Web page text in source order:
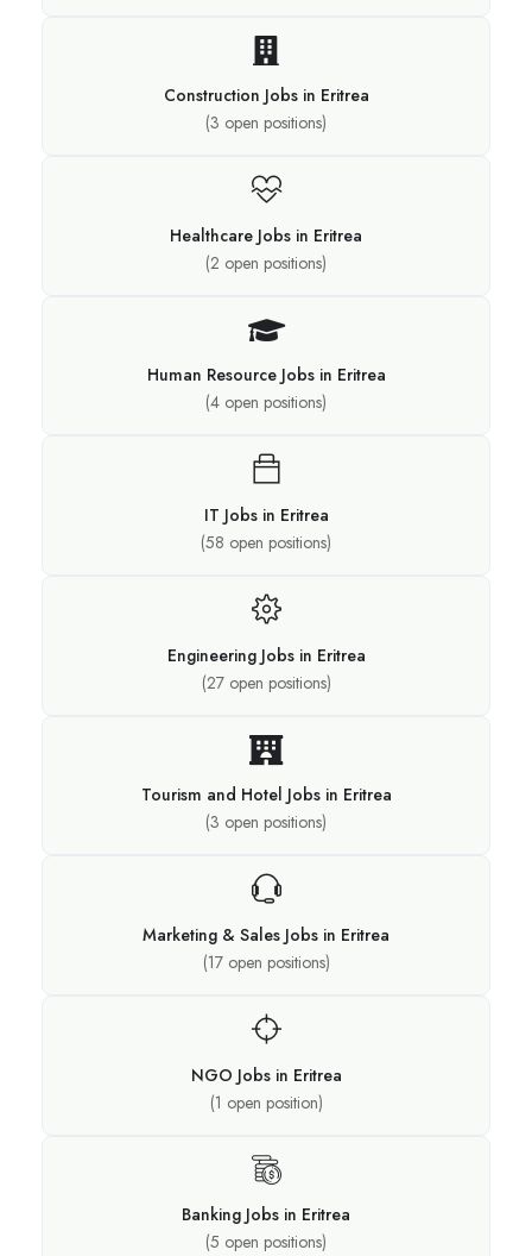
Construction Jobs in Eritrea
(3 open positions)
Healthcare Jobs in Eritrea
(2 open positions)
Human Resource Jobs in Eritrea
(4 open positions)
IT Jobs in Eritrea
(58 open positions)
Engineering Jobs in Eritrea
(27open positions)
Tourism and Hotel Jobs in Eritrea
(3 open positions)
Marketing & Sales Jobs in Eritrea
(17open positions)
NGO Jobs in Eritrea
(1 open position)
Banking Jobs in Eritrea
(5 open positions)